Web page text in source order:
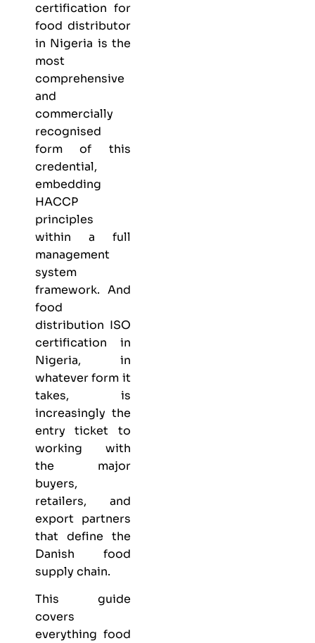
certification for
food distributor
in Nigeria is the
most
comprehensive
and
commercially
recognised
form of this
credential,
embedding
HACCP
principles
within a full
management
system
framework. And
food
distribution ISO
certification in
Nigeria, in
whatever form it
takes, is
increasingly the
entry ticket to
working with
the major
buyers,
retailers, and
export partners
that define the
Danish food
supply chain.
This guide
covers
everything food